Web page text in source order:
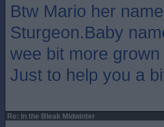
Btw Mario her
Sturgeon.Baby
wee bit more grown
Just to help you a
Re: In the Bleak Midwinter